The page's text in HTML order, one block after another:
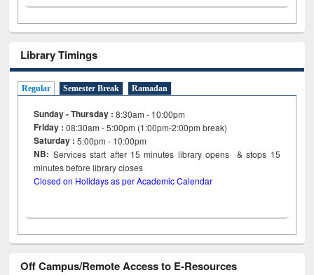
Library Timings
Regular Semester Break Ramadan
Sunday - Thursday : 8:30am - 10:00pm
Friday :08:30am - 5:00pm (1:00pm-2:00pm break)
Saturday : 5:00pm - 10:00pm
NB: Services start after 15minutes library opens & stops 15
minutes before library closes
Closed on Holidays as per Academic Calendar
Off Campus/Remote Access to E-Resources